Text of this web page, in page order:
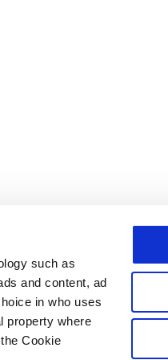
such as
and content, ad
in who uses
property where
Cookie